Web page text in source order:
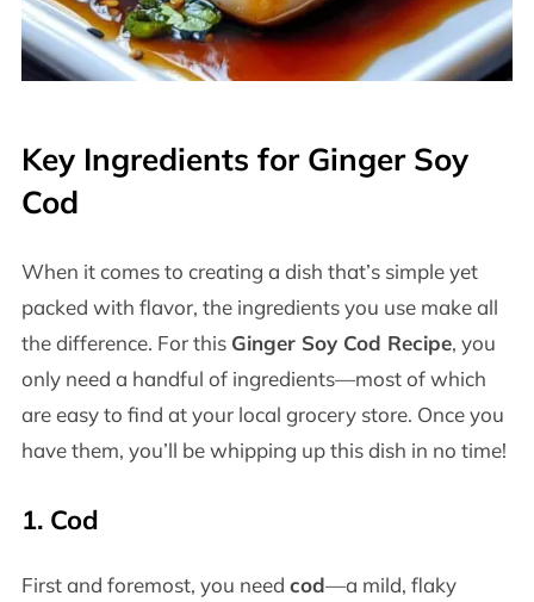
Key Ingredients for Ginger Soy
Cod
When it comes to creating a dish that’s simple yet
packed with flavor, the ingredients you use make all
the difference. For this Ginger Soy Cod Recipe, you
only need a handful of ingredients—most of which
are easy to find at your local grocery store. Once you
have them, you’ll be whipping up this dish in no time!
1. Cod
First and foremost, you need cod—a mild, flaky